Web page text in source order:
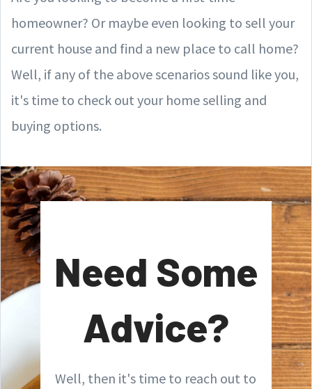
homeowner? Or maybe even looking to sell your
current house and find a new place to call home?
Well, if any of the above scenarios sound like you,
it's time to check out your home selling and
buying options.
Need Some
Advice?
Well, then it's time to reach out to